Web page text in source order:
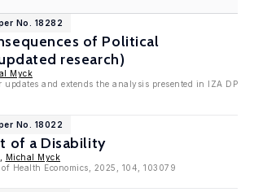
No. 18282
of Political
research)
Myck
updates and extends the analysis presented in IZA DP
No. 18022
of a Disability
Michal Myck
Health Economics, 2025, 104, 103079